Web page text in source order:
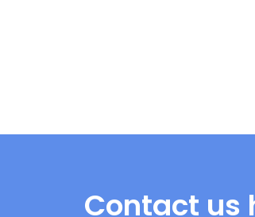
Contact us